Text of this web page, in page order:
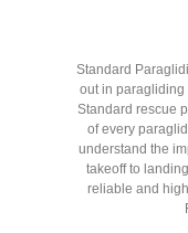
Standard
out in paragliding
Standard rescue
of every
understand the
takeoff to
reliable and